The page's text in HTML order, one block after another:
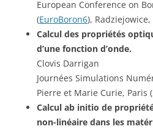
European Conference on
(EuroBoron6), Radziejowice,
Calcul des propriétés
d’une fonction d’onde.
Clovis Darrigan
Journées Simulations
Pierre et Marie Curie, Paris
Calcul ab initio de
non-linéaire dans les